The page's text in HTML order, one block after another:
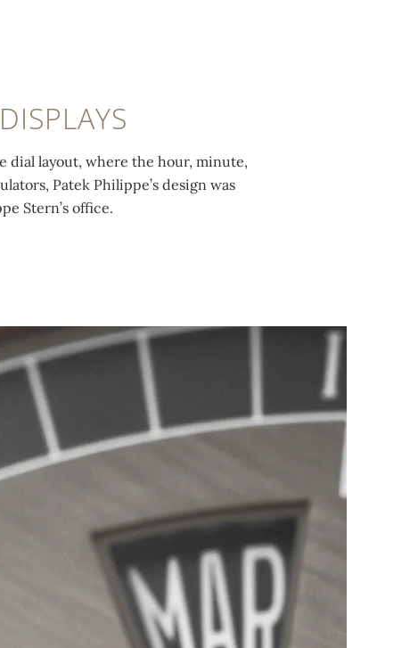
dial layout, where the hour, minute,
Patek Philippe’s design was
Stern’s office.